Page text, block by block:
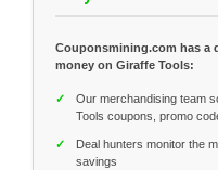
Couponsmining.com has a
money on Giraffe Tools:
✓
Our merchandising team
Tools coupons, promo
✓
Deal hunters monitor the
savings